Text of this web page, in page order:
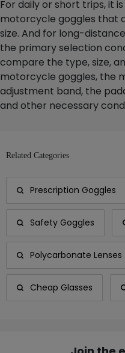
For daily or short trips, it
motorcycle goggles that
size. And for long-
the primary selection
compare the type, size,
motorcycle goggles, the
adjustment band, the
and other necessary
Related Categories
Prescription Goggles
Safety Goggles
Polycarbonate Lenses
Cheap Glasses